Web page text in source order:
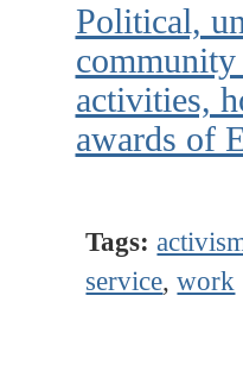
Political,
community
activities,
awards of
Tags:
service,work